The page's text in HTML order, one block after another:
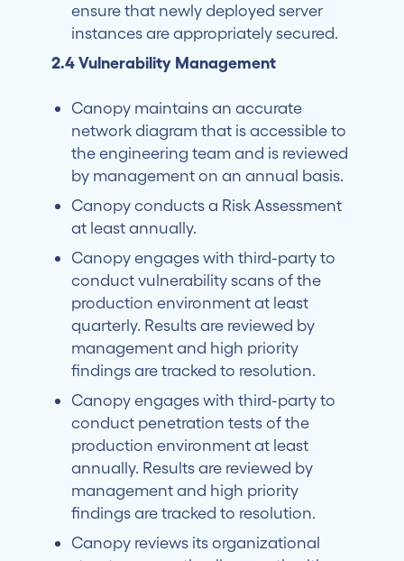
ensure that newly deployed server
instances are appropriately secured.
2.4 Vulnerability Management
Canopy maintains an accurate
network diagram that is accessible to
the engineering team and is reviewed
by management on an annual basis.
Canopy conducts a Risk Assessment
at least annually.
Canopy engages with third-party to
conduct vulnerability scans of the
production environment at least
quarterly. Results are reviewed by
management and high priority
findings are tracked to resolution.
Canopy engages with third-party to
conduct penetration tests of the
production environment at least
annually. Results are reviewed by
management and high priority
findings are tracked to resolution.
Canopy reviews its organizational